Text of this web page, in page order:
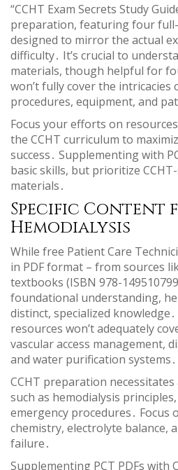
“CCHT Exam Secrets Study
preparation, featuring four
designed to mirror the actual
difficulty․ It’s crucial to
materials, though helpful for
won’t fully cover the intricacies
procedures, equipment, and
Focus your efforts on
the CCHT curriculum to
success․ Supplementing with
basic skills, but prioritize
materials․
Specific Content
Hemodialysis
While free Patient Care
in PDF format – from sources
textbooks (ISBN 978-
foundational understanding,
distinct, specialized
resources won’t adequately
vascular access management,
and water purification systems․
CCHT preparation
such as hemodialysis
emergency procedures․
chemistry, electrolyte balance,
failure․
Supplementing PCT PDFs with